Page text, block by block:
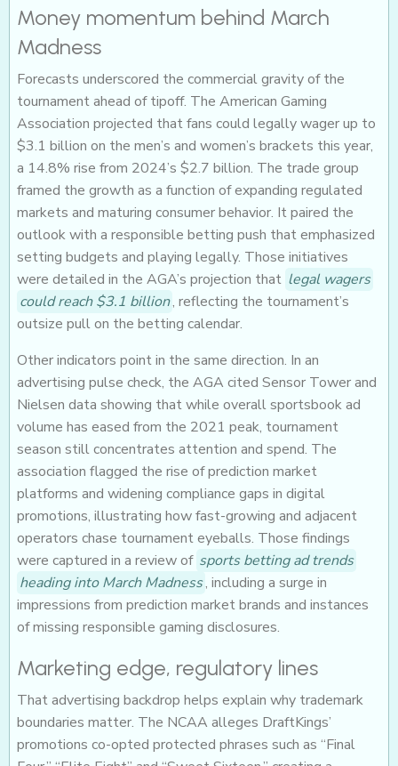
Money momentum behind March
Madness
Forecasts underscored the commercial gravity of the
tournament ahead of tipoff. The American Gaming
Association projected that fans could legally wager up to
$3.1 billion on the men’s and women’s brackets this year,
a 14.8% rise from 2024’s $2.7 billion. The trade group
framed the growth as a function of expanding regulated
markets and maturing consumer behavior. It paired the
outlook with a responsible betting push that emphasized
setting budgets and playing legally. Those initiatives
were detailed in the AGA’s projection that legal wagers
could reach $3.1 billion, reflecting the tournament’s
outsize pull on the betting calendar.
Other indicators point in the same direction. In an
advertising pulse check, the AGA cited Sensor Tower and
Nielsen data showing that while overall sportsbook ad
volume has eased from the 2021 peak, tournament
season still concentrates attention and spend. The
association flagged the rise of prediction market
platforms and widening compliance gaps in digital
promotions, illustrating how fast-growing and adjacent
operators chase tournament eyeballs. Those findings
were captured in a review of sports betting ad trends
heading into March Madness, including a surge in
impressions from prediction market brands and instances
of missing responsible gaming disclosures.
Marketing edge, regulatory lines
That advertising backdrop helps explain why trademark
boundaries matter. The NCAA alleges DraftKings’
promotions co-opted protected phrases such as “Final